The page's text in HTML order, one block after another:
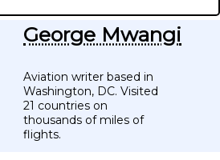
George Mwangi
Aviation writer based in
Washington, DC. Visited
21 countries on
thousands of miles of
flights.